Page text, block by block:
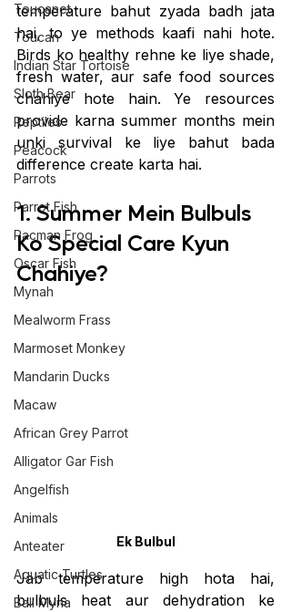
Toucanet
Toucan
Indian Star Tortoise
Sloth Bear
Reptiles
Peacock
Parrots
Parrot Fish
Pacman Frog
Oscar Fish
Mynah
Mealworm Frass
Marmoset Monkey
Mandarin Ducks
Macaw
African Grey Parrot
Alligator Gar Fish
Angelfish
Animals
Anteater
Aquatic Turtles
Bali Myna
temperature bahut zyada badh jata
hai, to ye methods kaafi nahi hote.
Birds ko healthy rehne ke liye shade,
fresh water, aur safe food sources
chahiye hote hain. Ye resources
provide karna summer months mein
unki survival ke liye bahut bada
difference create karta hai.
1. Summer Mein Bulbuls
Ko Special Care Kyun
Chahiye?
Ek Bulbul
Jab temperature high hota hai,
bulbuls heat aur dehydration ke